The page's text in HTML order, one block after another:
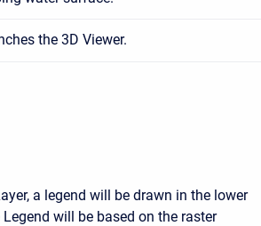
the 3D Viewer.
a legend will be drawn in the lower
will be based on the raster